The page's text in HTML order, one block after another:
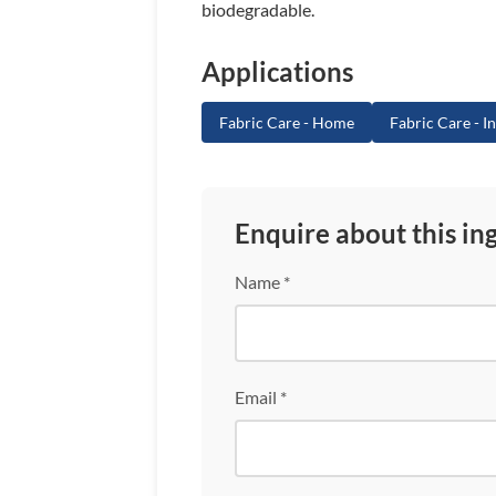
biodegradable.
Applications
Fabric Care - Home Fabric Care -
Enquire about this
Name *
Email *